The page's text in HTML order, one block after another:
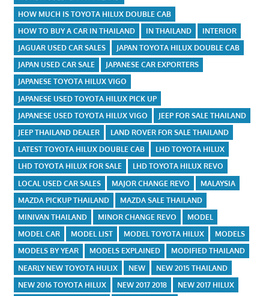
HOW MUCH IS TOYOTA HILUX DOUBLE CAB
HOW TO BUY A CAR IN THAILAND
IN THAILAND
INTERIOR
JAGUAR USED CAR SALES
JAPAN TOYOTA HILUX DOUBLE CAB
JAPAN USED CAR SALE
JAPANESE CAR EXPORTERS
JAPANESE TOYOTA HILUX VIGO
JAPANESE USED TOYOTA HILUX PICK UP
JAPANESE USED TOYOTA HILUX VIGO
JEEP FOR SALE THAILAND
JEEP THAILAND DEALER
LAND ROVER FOR SALE THAILAND
LATEST TOYOTA HILUX DOUBLE CAB
LHD TOYOTA HILUX
LHD TOYOTA HILUX FOR SALE
LHD TOYOTA HILUX REVO
LOCAL USED CAR SALES
MAJOR CHANGE REVO
MALAYSIA
MAZDA PICKUP THAILAND
MAZDA SALE THAILAND
MINIVAN THAILAND
MINOR CHANGE REVO
MODEL
MODEL CAR
MODEL LIST MODEL TOYOTA HILUX
MODELS
MODELS BY YEAR
MODELS EXPLAINED
MODIFIED THAILAND
NEARLY NEW TOYOTA HULIX
NEW
NEW 2015 THAILAND
NEW 2016 TOYOTA HILUX
NEW 2017 2018
NEW 2017 HILUX